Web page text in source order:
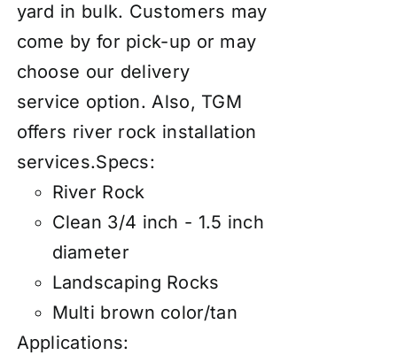
yard in bulk. Customers may
come by for pick-up or may
choose our delivery
service option. Also, TGM
offers river rock installation
services.Specs:
River Rock
Clean 3/4 inch - 1.5 inch
diameter
Landscaping Rocks
Multi brown color/tan
Applications: